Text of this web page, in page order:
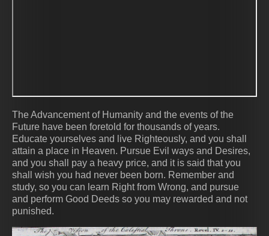
The Advancement of Humanity and the events of the
Future have been foretold for thousands of years.
Educate yourselves and live Righteously, and you shall
attain a place in Heaven. Pursue Evil ways and Desires,
and you shall pay a heavy price, and it is said that you
shall wish you had never been born. Remember and
study, so you can learn Right from Wrong, and pursue
and perform Good Deeds so you may rewarded and not
punished.